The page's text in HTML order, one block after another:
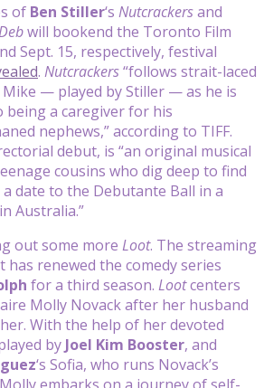
of Ben Stiller‘s Nutcrackersand
will bookend the Toronto Film
Sept. 15, respectively, festival
. Nutcrackers“follows strait-laced
— played by Stiller — as he is
a caregiver for his
nephews,” according to TIFF.
debut, is “an original musical
cousins who dig deep to find
date to the Debutante Ball in a
Australia.”
out some more Loot. The streaming
has renewed the comedy series
for a third season. Lootcenters
Molly Novack after her husband
With the help of her devoted
by Joel Kim Booster, and
‘s Sofia, who runs Novack’s